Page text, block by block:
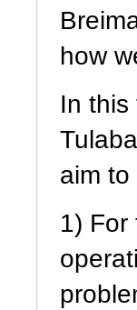
how
In this
aim to
1) For